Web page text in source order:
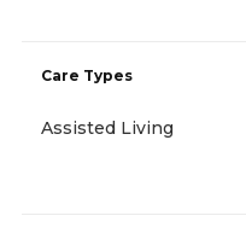
Care Types
Assisted Living